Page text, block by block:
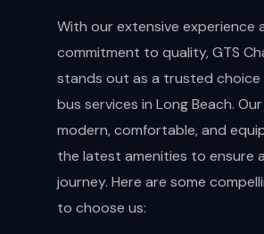
With our extensive experience
commitment to quality, GTS
stands out as a trusted
bus services in Long Beach.
modern, comfortable, and
the latest amenities to ensure
journey. Here are some
to choose us: